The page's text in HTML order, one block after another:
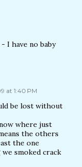
I have no baby
at 1:40 PM
be lost without
where just
the others
the one
smoked crack